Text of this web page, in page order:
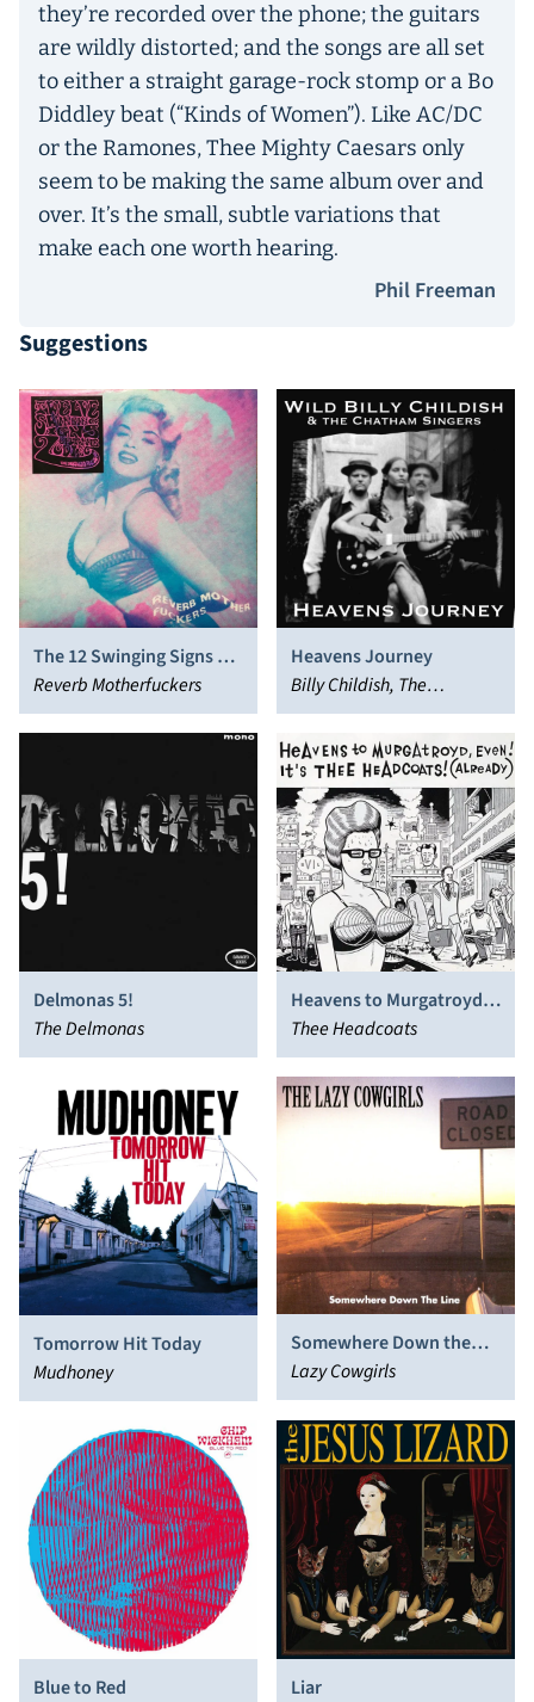
they’re recorded over the phone; the guitars
are wildly distorted; and the songs are all set
to either a straight garage-rock stomp or a Bo
Diddley beat (“Kinds of Women”). Like AC/DC
or the Ramones, Thee Mighty Caesars only
seem to be making the same album over and
over. It’s the small, subtle variations that
make each one worth hearing.
Phil Freeman
Suggestions
The 12 Swinging Signs of
the Zodiac
Reverb Motherfuckers
Heavens Journey
Billy Childish, The
Chatham Singers
Delmonas 5!
The Delmonas
Heavens to Murgatroyd,
Even! It's Thee
Headcoats! (Already)
Thee Headcoats
Tomorrow Hit Today
Mudhoney
Somewhere Down the
Line
Lazy Cowgirls
Blue to Red
Liar